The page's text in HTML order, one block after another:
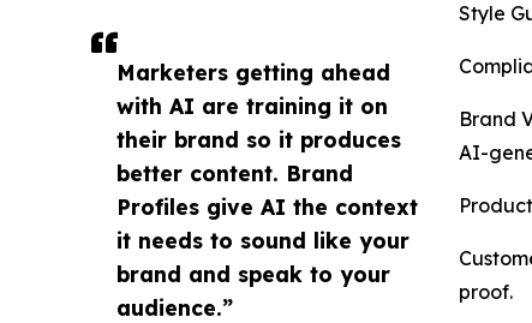
Marketers getting ahead
with AI are training it on
their brand so it produces
better content. Brand
Profiles give AI the context
it needs to sound like your
brand and speak to your
audience.”
Style
Brand
AI-
proof.